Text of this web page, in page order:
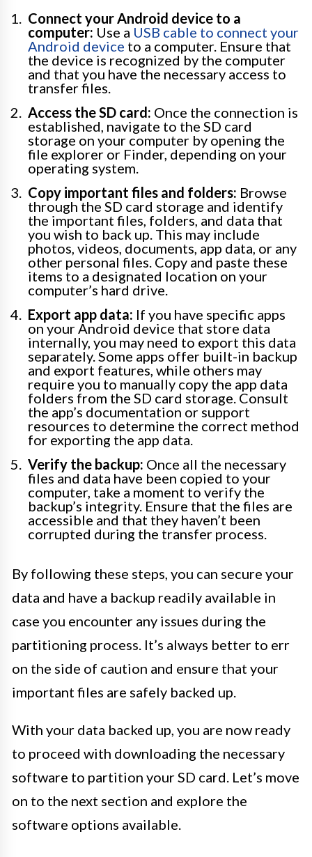
Connect your Android device to a
computer: Use a USB cable to connect your
Android device to a computer. Ensure that
the device is recognized by the computer
and that you have the necessary access to
transfer files.
Access the SD card: Once the connection is
established, navigate to the SD card
storage on your computer by opening the
file explorer or Finder, depending on your
operating system.
Copy important files and folders: Browse
through the SD card storage and identify
the important files, folders, and data that
you wish to back up. This may include
photos, videos, documents, app data, or any
other personal files. Copy and paste these
items to a designated location on your
computer’s hard drive.
Export app data: If you have specific apps
on your Android device that store data
internally, you may need to export this data
separately. Some apps offer built-in backup
and export features, while others may
require you to manually copy the app data
folders from the SD card storage. Consult
the app’s documentation or support
resources to determine the correct method
for exporting the app data.
Verify the backup: Once all the necessary
files and data have been copied to your
computer, take a moment to verify the
backup’s integrity. Ensure that the files are
accessible and that they haven’t been
corrupted during the transfer process.
By following these steps, you can secure your
data and have a backup readily available in
case you encounter any issues during the
partitioning process. It’s always better to err
on the side of caution and ensure that your
important files are safely backed up.
With your data backed up, you are now ready
to proceed with downloading the necessary
software to partition your SD card. Let’s move
on to the next section and explore the
software options available.